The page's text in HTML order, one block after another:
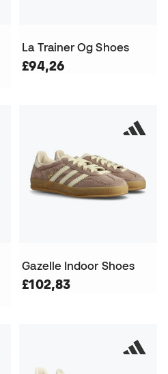
La Trainer Og Shoes
£94,26
Gazelle Indoor Shoes
£102,83